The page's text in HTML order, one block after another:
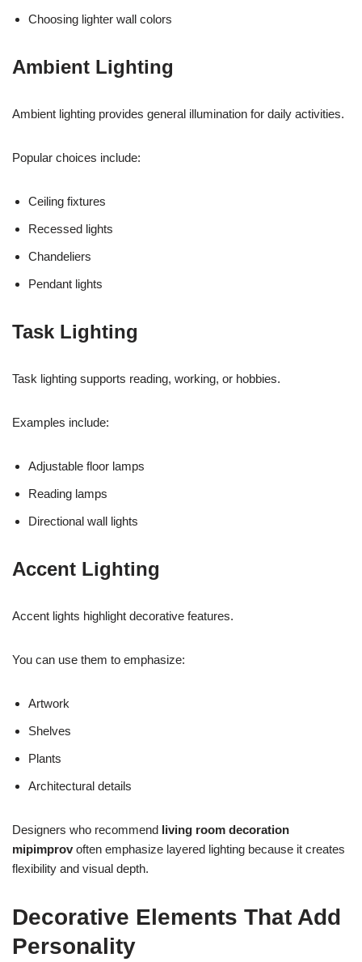
Choosing lighter wall colors
Ambient Lighting
Ambient lighting provides general illumination for daily activities.
Popular choices include:
Ceiling fixtures
Recessed lights
Chandeliers
Pendant lights
Task Lighting
Task lighting supports reading, working, or hobbies.
Examples include:
Adjustable floor lamps
Reading lamps
Directional wall lights
Accent Lighting
Accent lights highlight decorative features.
You can use them to emphasize:
Artwork
Shelves
Plants
Architectural details
Designers who recommend living room decoration
mipimprov often emphasize layered lighting because it creates
flexibility and visual depth.
Decorative Elements That Add
Personality